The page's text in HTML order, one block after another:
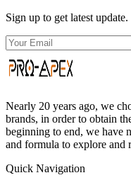
Sign up to get latest update.
Nearly 20 years ago, we
brands, in order to obtain
beginning to end, we have
and formula to explore and
Quick Navigation